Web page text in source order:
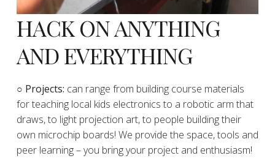
HACK ON ANYTHING
AND EVERYTHING
​○ Projects: can range from building course materials
for teaching local kids electronics to a robotic arm that
draws, to light projection art, to people building their
own microchip boards! We provide the space, tools and
peer learning – you bring your project and enthusiasm!